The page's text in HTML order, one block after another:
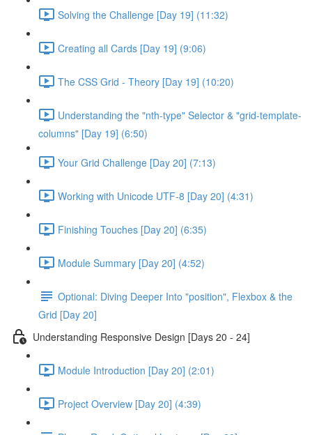
Solving the Challenge [Day 19] (11:32)
Creating all Cards [Day 19] (9:06)
The CSS Grid - Theory [Day 19] (10:20)
Understanding the "nth-type" Selector & "grid-template-
columns" [Day 19] (6:50)
Your Grid Challenge [Day 20] (7:13)
Working with Unicode UTF-8 [Day 20] (4:31)
Finishing Touches [Day 20] (6:35)
Module Summary [Day 20] (4:52)
Optional: Diving Deeper Into "position", Flexbox & the
Grid [Day 20]
Understanding Responsive Design [Days 20 - 24]
Module Introduction [Day 20] (2:01)
Project Overview [Day 20] (4:39)